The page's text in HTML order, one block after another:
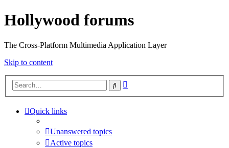
Hollywood forums
The Cross-Platform Multimedia Application Layer
Skip to content
Search
Quick links
Unanswered topics
Active topics